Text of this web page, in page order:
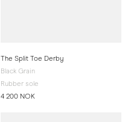
The Split Toe Derby
Black Grain
Rubber sole
4 200 NOK